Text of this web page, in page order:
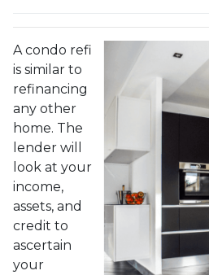
A condo refi
is similar to
refinancing
any other
home. The
lender will
look at your
income,
assets, and
credit to
ascertain
your